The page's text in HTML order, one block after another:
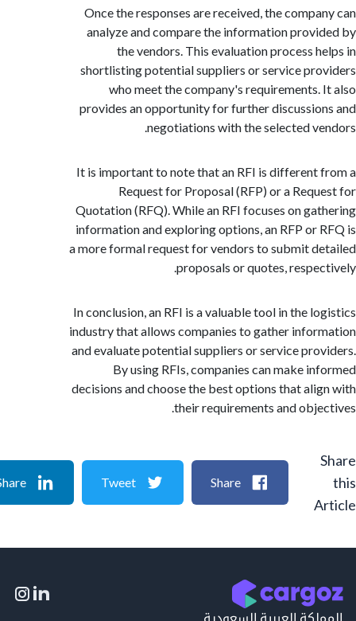
Once the responses are received, the
analyze and compare the information
the vendors. This evaluation process
shortlisting potential suppliers or service
who meet the company's
provides an opportunity for further
negotiations with the selected
It is important to note that an RFI is
Request for Proposal (RFP) or a
Quotation (RFQ). While an RFI focuses on
information and exploring options, an RFP or
a more formal request for vendors to submit
proposals or quotes,
In conclusion, an RFI is a valuable tool in the
industry that allows companies to gather
and evaluate potential suppliers or service
By using RFIs, companies can make
decisions and choose the best options that
their requirements and
Share
Tweet
Share
العربية السعودية